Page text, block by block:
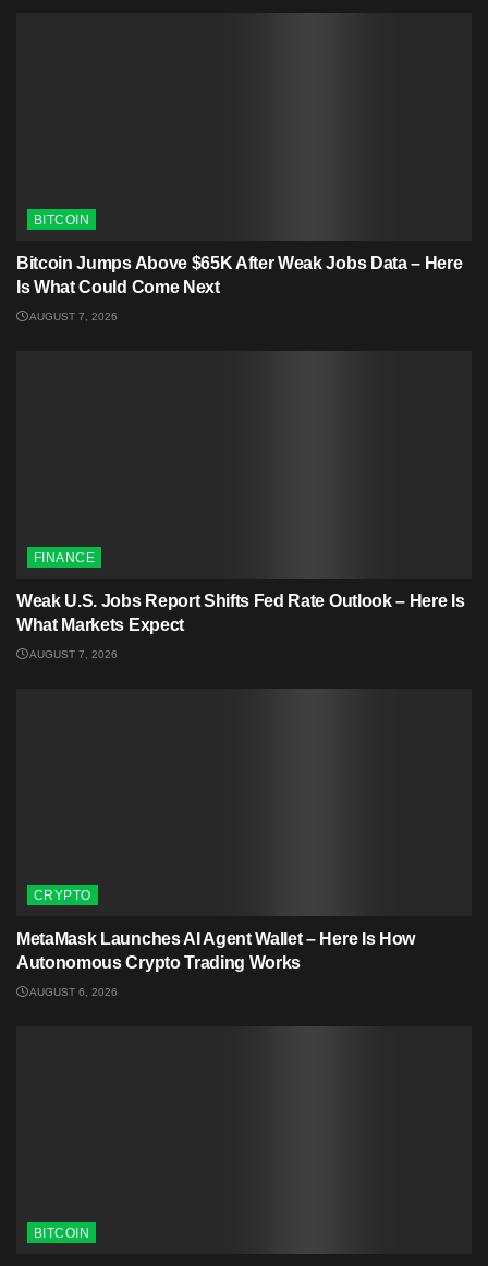
BITCOIN
Bitcoin Jumps Above $65K After Weak Jobs Data – Here
Is What Could Come Next
AUGUST 7, 2026
FINANCE
Weak U.S. Jobs Report Shifts Fed Rate Outlook – Here Is
What Markets Expect
AUGUST 7, 2026
CRYPTO
MetaMask Launches AI Agent Wallet – Here Is How
Autonomous Crypto Trading Works
AUGUST 6, 2026
BITCOIN